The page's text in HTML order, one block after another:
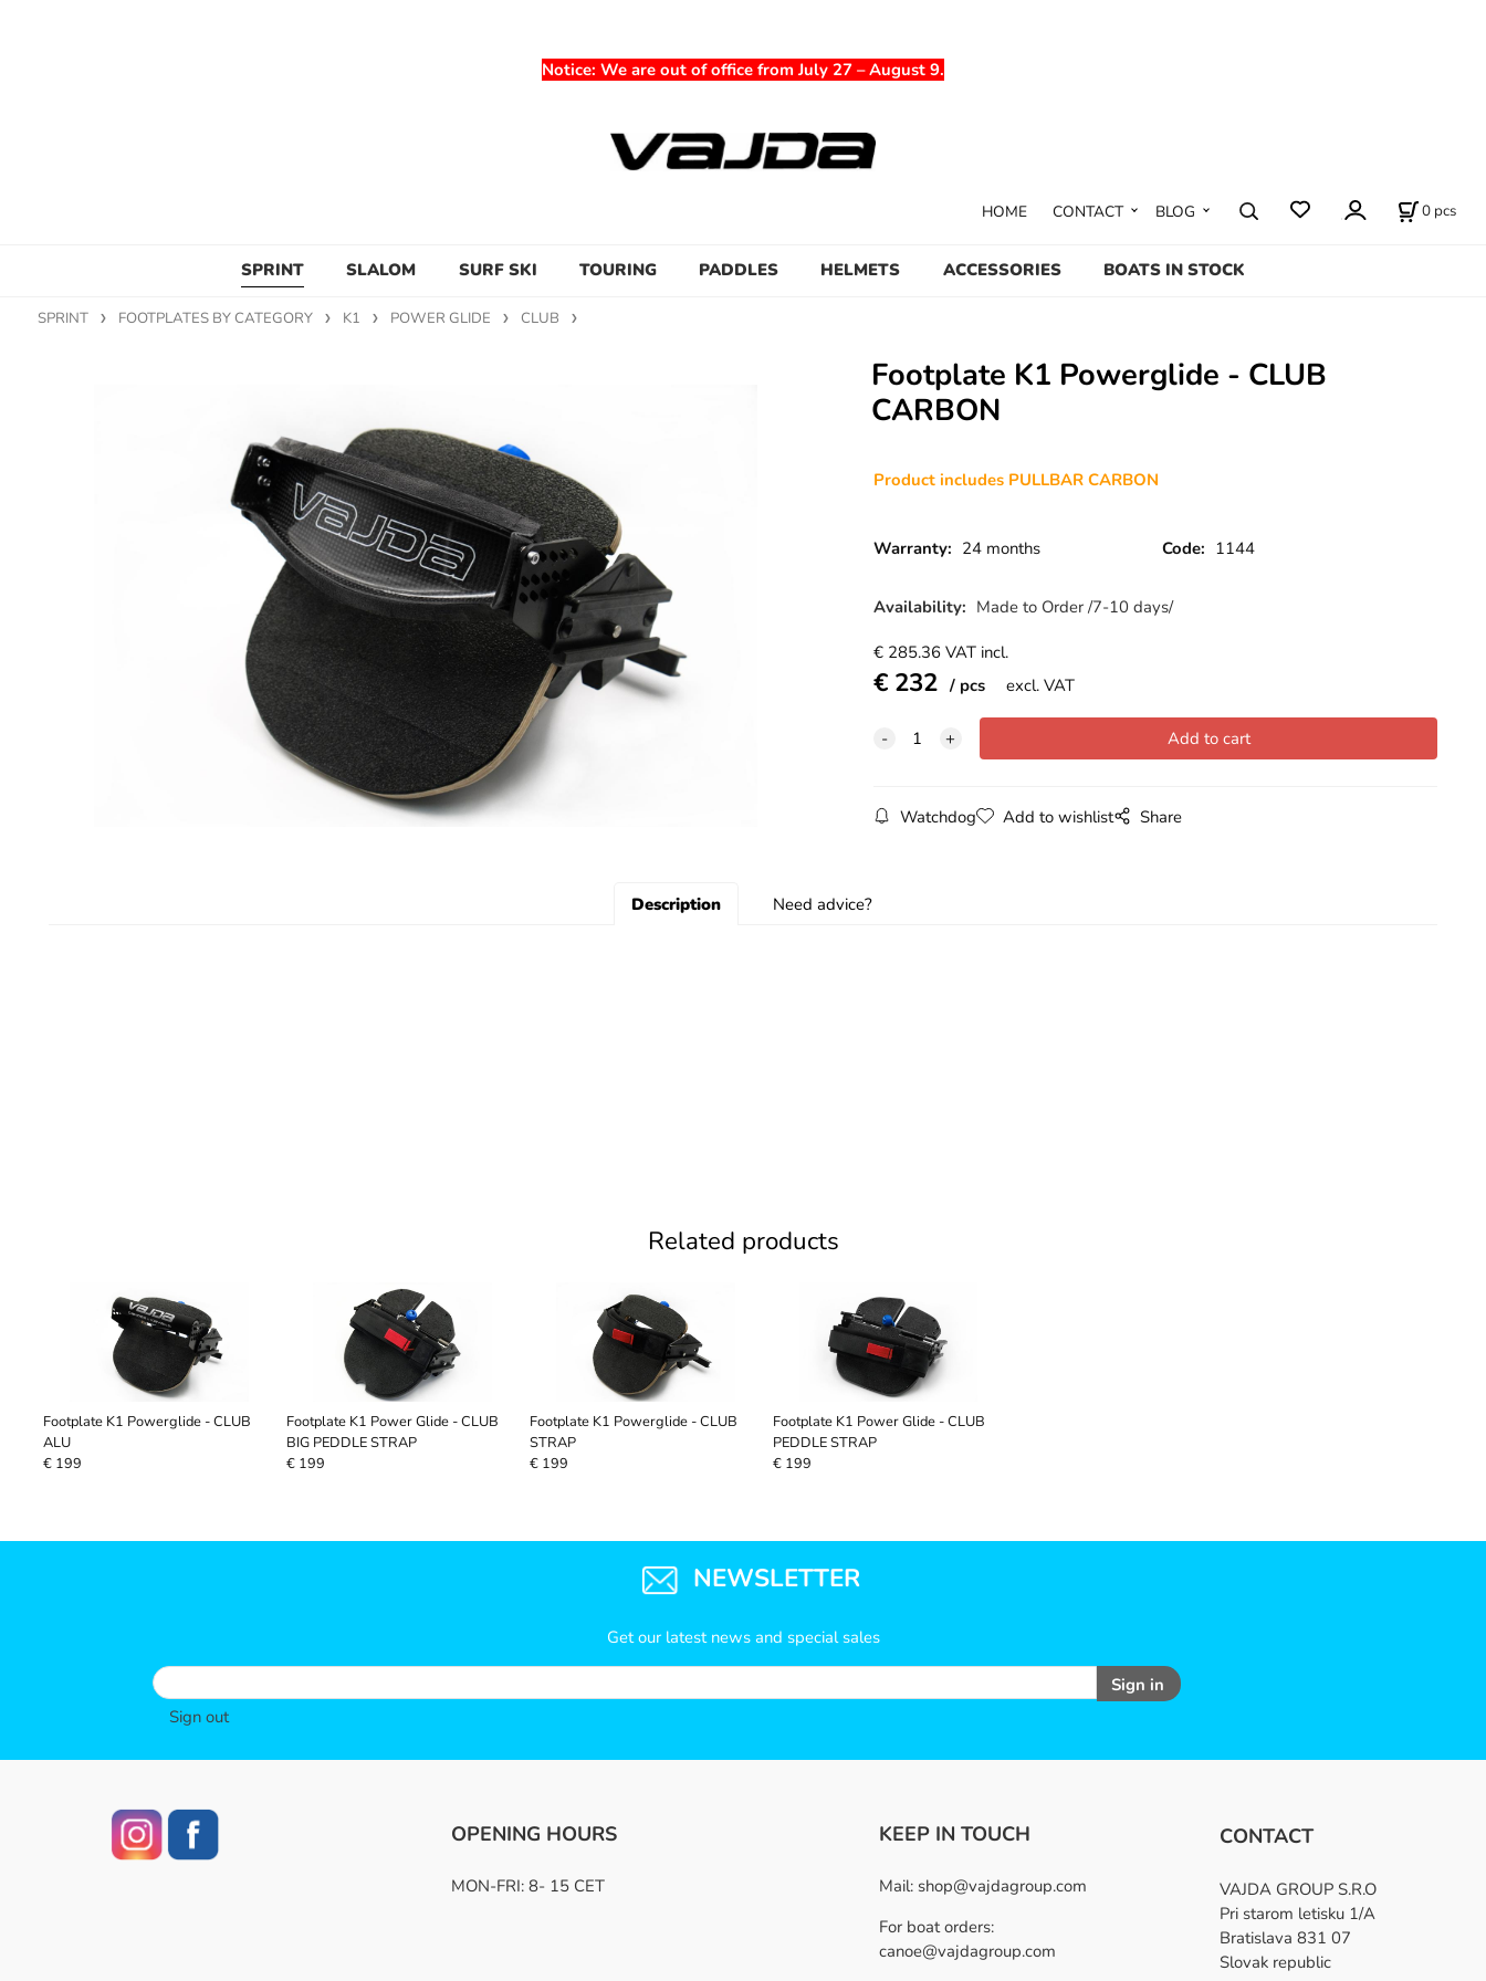
Notice: We are out of office from July 27 – August 9.
SPRINT SLALOM SURF SKI TOURING PADDLES HELMETS ACCESSORIES BOATS IN STOCK
HOME CONTACT BLOG 0 pcs
SPRINT FOOTPLATES BY CATEGORY K1 POWER GLIDE CLUB
Footplate K1 Powerglide - CLUB
CARBON
Product includes PULLBAR CARBON
Warranty: 24 months Code: 1144
Availability: Made to Order /7-10 days/
€ 285.36 VAT incl.
€ 232 pcs excl. VAT
Watchdog Add to wishlist Share
Description Need advice?
Related products
Footplate K1 Powerglide - CLUB
ALU
€ 199
Footplate K1 Power Glide - CLUB
BIG PEDDLE STRAP
€ 199
Footplate K1 Powerglide - CLUB
STRAP
€ 199
Footplate K1 Power Glide - CLUB
PEDDLE STRAP
€ 199
NEWSLETTER
Get our latest news and special sales
Sign in
Sign out
OPENING HOURS
MON-FRI: 8- 15 CET
KEEP IN TOUCH
Mail: shop@vajdagroup.com
For boat orders:
canoe@vajdagroup.com
CONTACT
VAJDA GROUP S.R.O
Pri starom letisku 1/A
Bratislava 831 07
Slovak republic